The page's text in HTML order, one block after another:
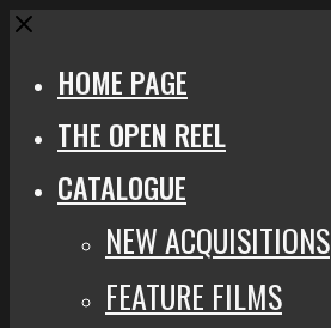
Close
HOME PAGE
THE OPEN REEL
CATALOGUE
NEW ACQUISITIONS
FEATURE FILMS